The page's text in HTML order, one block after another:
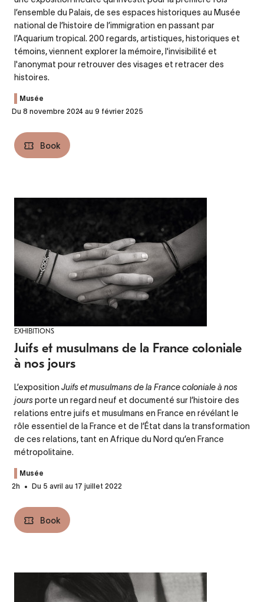
l’ensemble du Palais, de ses espaces historiques au Musée
national de l’histoire de l’immigration en passant par
l’Aquarium tropical. 200 regards, artistiques, historiques et
témoins, viennent explorer la mémoire, l'invisibilité et
l'anonymat pour retrouver des visages et retracer des
histoires.
Musée
Du 8 novembre 2024 au 9 février 2025
Book
EXHIBITIONS
Juifs et musulmans de la France coloniale
à nos jours
L’exposition Juifs et musulmans de la France coloniale à nos
joursporte un regard neuf et documenté sur l’histoire des
relations entre juifs et musulmans en France en révélant le
rôle essentiel de la France et de l’État dans la transformation
de ces relations, tant en Afrique du Nord qu’en France
métropolitaine.
Musée
2h
Du 5 avril au 17 juillet 2022
Book